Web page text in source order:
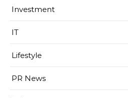
Investment
IT
Lifestyle
PR News